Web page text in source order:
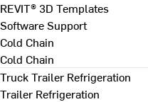
REVIT® 3D Templates
Software Support
Cold Chain
Cold Chain
Truck Trailer Refrigeration
Trailer Refrigeration